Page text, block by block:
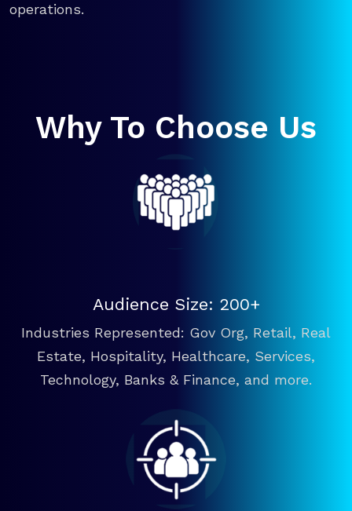
operations.
Why To Choose Us
Audience Size: 200+
Industries Represented: Gov Org, Retail, Real
Estate, Hospitality, Healthcare, Services,
Technology, Banks & Finance, and more.